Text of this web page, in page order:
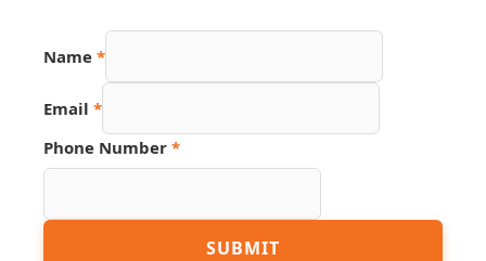
Name *
Email *
Phone Number *
Phone
SUBMIT